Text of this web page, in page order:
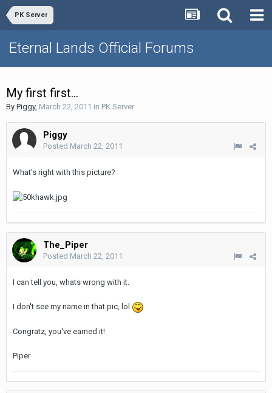
PK Server
Eternal Lands Official Forums
My first first...
By Piggy, March 22, 2011 in PK Server
Piggy
Posted March 22, 2011
What's right with this picture?
The_Piper
Posted March 22, 2011
I can tell you, whats wrong with it.
I don't see my name in that pic, lol
Congratz, you've earned it!
Piper